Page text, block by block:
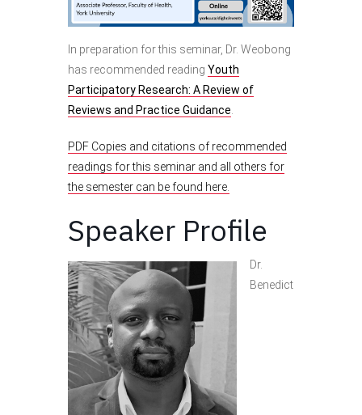
In preparation for this seminar, Dr. Weobong
has recommended reading Youth
Participatory Research: A Review of
Reviews and Practice Guidance.
PDF Copies and citations of recommended
readings for this seminar and all others for
the semester can be found here.
Speaker Profile
Dr.
Benedict